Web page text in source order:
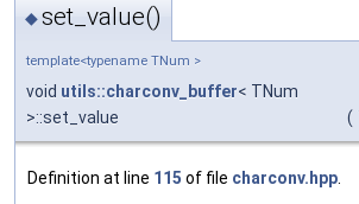
◆set_value()
template<typename TNum >
void utils::charconv_buffer< TNum
>::set_value
(
Definition at line 115 of file charconv.hpp